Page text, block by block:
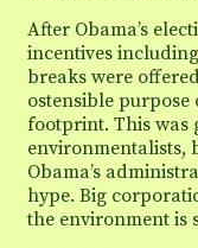
After Obama’s
incentives
breaks were
ostensible purpose
footprint. This was
environmentalists,
Obama’s
hype. Big
the environment is